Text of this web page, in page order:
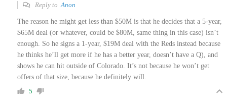
Reply to Anon
The reason he might get less than $50M is that he decides that a 5-year,
$65M deal (or whatever, could be $80M, same thing in this case) isn’t
enough. So he signs a 1-year, $19M deal with the Reds instead because
he thinks he’ll get more if he has a better year, doesn’t have a Q), and
shows he can hit outside of Colorado. It’s not because he won’t get
offers of that size, because he definitely will.
5